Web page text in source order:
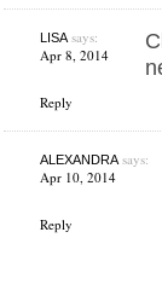
LISAsays:
Apr 8, 2014
Reply
ALEXANDRAsays:
Apr 10, 2014
Reply